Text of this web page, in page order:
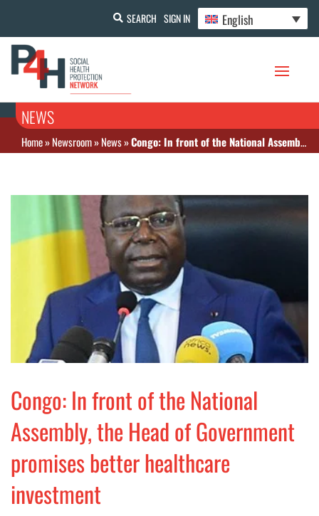
SEARCH SIGN IN English
NEWS
Home»Newsroom»News»Congo: In front of the National Assembly, the Head of Government promises better healthcare investment
Congo: In front of the National
Assembly, the Head of Government
promises better healthcare
investment